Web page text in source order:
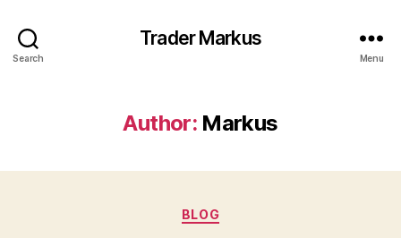
Search
Trader Markus
Menu
Author: Markus
Categories
BLOG